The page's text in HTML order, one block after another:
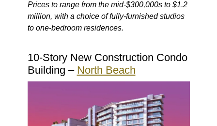
Prices to range from the mid-$300,000s to $1.2
million, with a choice of fully-furnished studios
to one-bedroom residences.
10-Story New Construction Condo
Building – North Beach